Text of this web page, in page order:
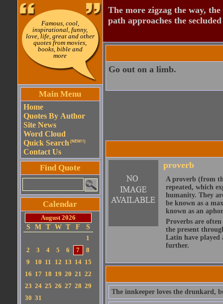
Famous, cool,
inspirational, funny,
love, life, great and other
quotes from movies,
books, bible and
more
Main Menu
Home
Quotes By Author
Site News
Word Cloud
Quick Search (NEW!!)
Contact Us
Find Quote
Calendar
August 2026
S
M T W T F
S
1
2
3 4 5 6 7
8
9
10 11 12 13 14 15
16 17 18 19 20 21 22
23 24 25 26 27 28 29
30 31
The more zigzag the way,
path approaches the
Go out on a limb.
proverb
A proverb (from
repeated, which
humanity. They
be known as a
known as an
Proverbs are
the present
Latin have played
further.
The innkeeper loves the drunkard,